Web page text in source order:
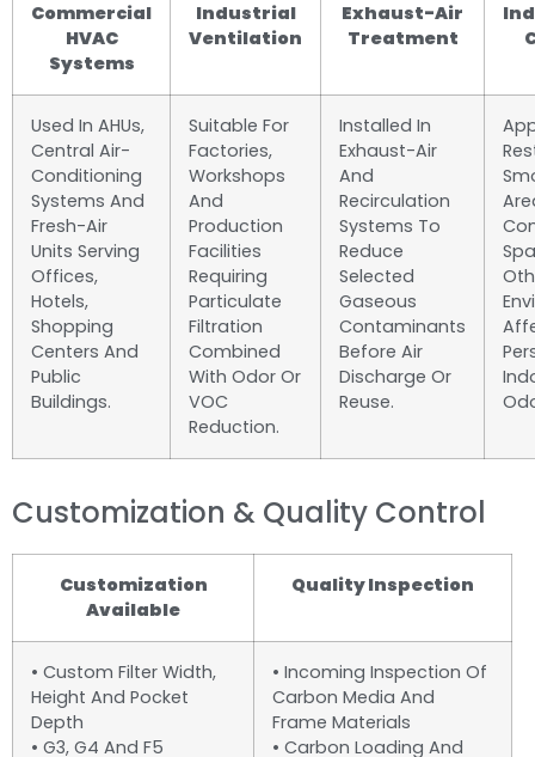
Commercial
HVAC
Systems
Industrial
Ventilation
Exhaust-Air
Treatment
Used In AHUs,
Central Air-
Conditioning
Systems And
Fresh-Air
Units Serving
Offices,
Hotels,
Shopping
Centers And
Public
Buildings.
Suitable For
Factories,
Workshops
And
Production
Facilities
Requiring
Particulate
Filtration
Combined
With Odor Or
VOC
Reduction.
Installed In
Exhaust-Air
And
Recirculation
Systems To
Reduce
Selected
Gaseous
Contaminants
Before Air
Discharge Or
Reuse.
Customization & Quality Control
Customization
Available
Quality Inspection
• Custom Filter Width,
Height And Pocket
Depth
• G3, G4 And F5
• Incoming Inspection Of
Carbon Media And
Frame Materials
• Carbon Loading And